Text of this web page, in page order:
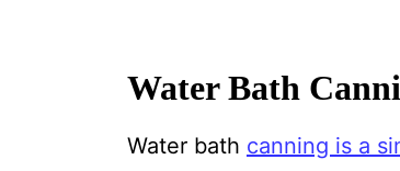
Water Bath
Water bath canning is a